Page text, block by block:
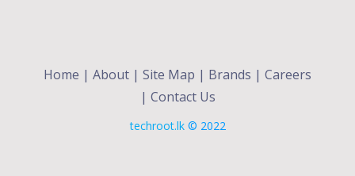
Home | About | Site Map | Brands | Careers
| Contact Us
techroot.lk© 2022